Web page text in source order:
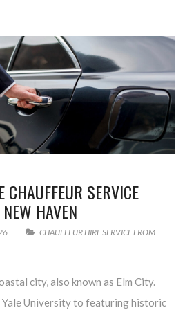
SERVICE
HAVEN
CHAUFFEUR HIRE SERVICE FROM
city, also known as Elm City.
Yale University to featuring historic